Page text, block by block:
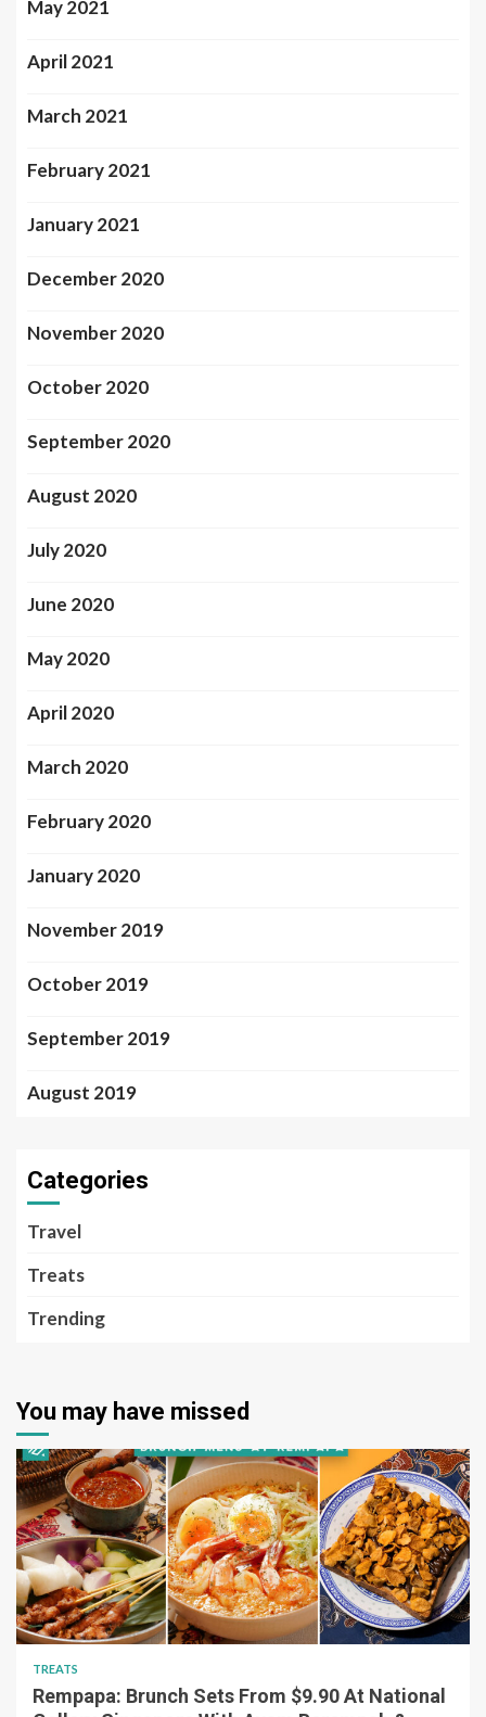
May 2021
April 2021
March 2021
February 2021
January 2021
December 2020
November 2020
October 2020
September 2020
August 2020
July 2020
June 2020
May 2020
April 2020
March 2020
February 2020
January 2020
November 2019
October 2019
September 2019
August 2019
Categories
Travel
Treats
Trending
You may have missed
TREATS
Rempapa: Brunch Sets From $9.90 At National